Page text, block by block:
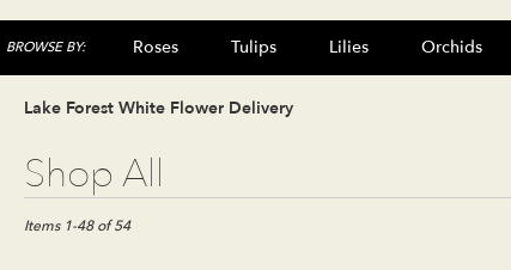
BROWSE BY: Roses Tulips Lilies Orchids
Plants
Sympathy
Lake Forest White Flower Delivery
Shop All
Best
Florists
Lake
Items 1-48 of 54